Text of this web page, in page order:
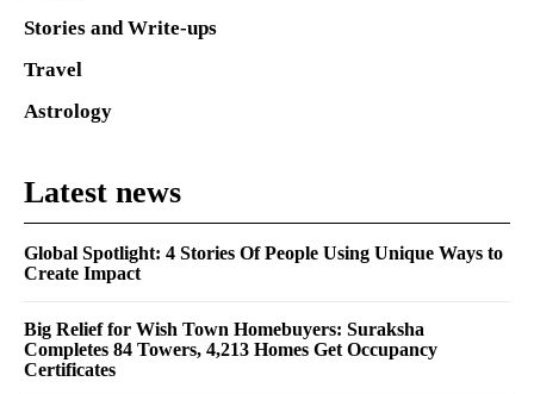
Stories and Write-ups
Travel
Astrology
Latest news
Global Spotlight: 4 Stories Of People Using Unique Ways to
Create Impact
Big Relief for Wish Town Homebuyers: Suraksha
Completes 84 Towers, 4,213 Homes Get Occupancy
Certificates